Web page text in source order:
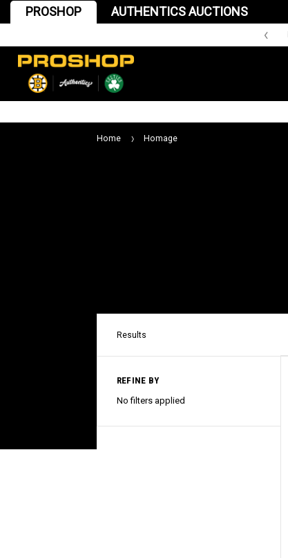
PROSHOP AUTHENTICS AUCTIONS
Home Homage
Results
REFINE BY
No filters applied